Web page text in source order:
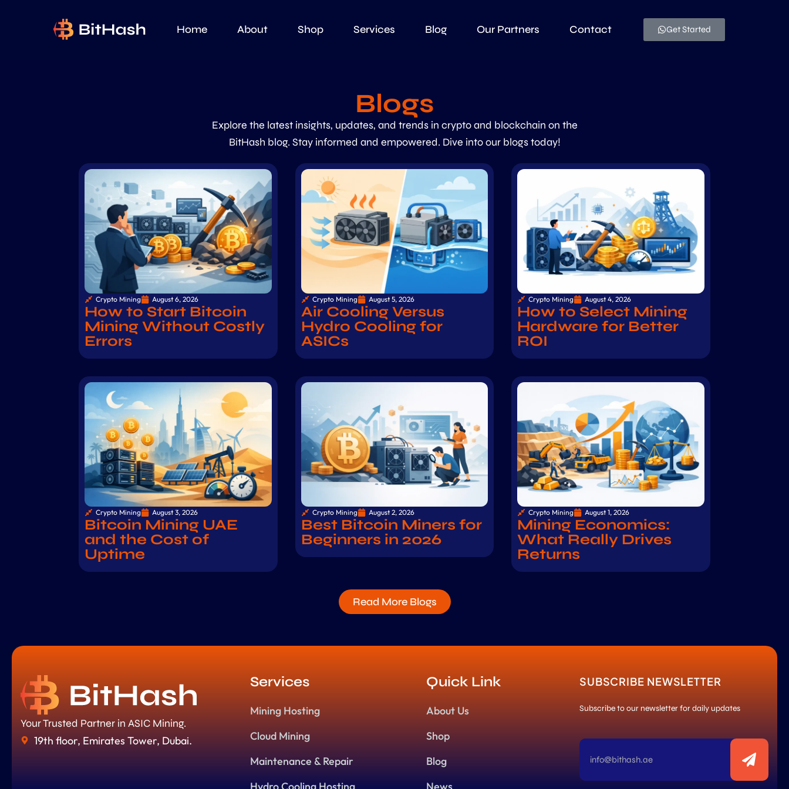
Home About Shop Services Blog Our Partners Contact Get Started
Blogs
Explore the latest insights, updates, and trends in crypto and blockchain on the
BitHash blog. Stay informed and empowered. Dive into our blogs today!
Crypto Mining August 6, 2026
How to Start Bitcoin
Mining Without Costly
Errors
Crypto Mining August 5, 2026
Air Cooling Versus
Hydro Cooling for
ASICs
Crypto Mining August 4, 2026
How to Select Mining
Hardware for Better
ROI
Crypto Mining August 3, 2026
Bitcoin Mining UAE
and the Cost of
Uptime
Crypto Mining August 2, 2026
Best Bitcoin Miners for
Beginners in 2026
Crypto Mining August 1, 2026
Mining Economics:
What Really Drives
Returns
Read More Blogs
Your Trusted Partner in ASIC Mining.
19th floor, Emirates Tower, Dubai.
Services
Mining Hosting
Cloud Mining
Maintenance & Repair
Quick Link
About Us
Shop
Blog
SUBSCRIBE NEWSLETTER
Subscribe to our newsletter for daily updates